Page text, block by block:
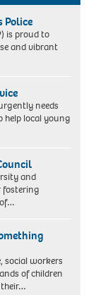
Police
is proud to
and vibrant
needs
help local young
and
fostering
social workers
of children